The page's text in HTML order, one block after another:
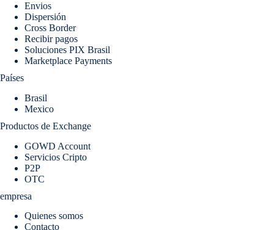
Envios
Dispersión
Cross Border
Recibir pagos
Soluciones PIX Brasil
Marketplace Payments
Países
Brasil
Mexico
Productos de Exchange
GOWD Account
Servicios Cripto
P2P
OTC
empresa
Quienes somos
Contacto